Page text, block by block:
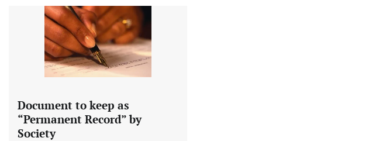
Document to keep as
“Permanent Record” by
Society